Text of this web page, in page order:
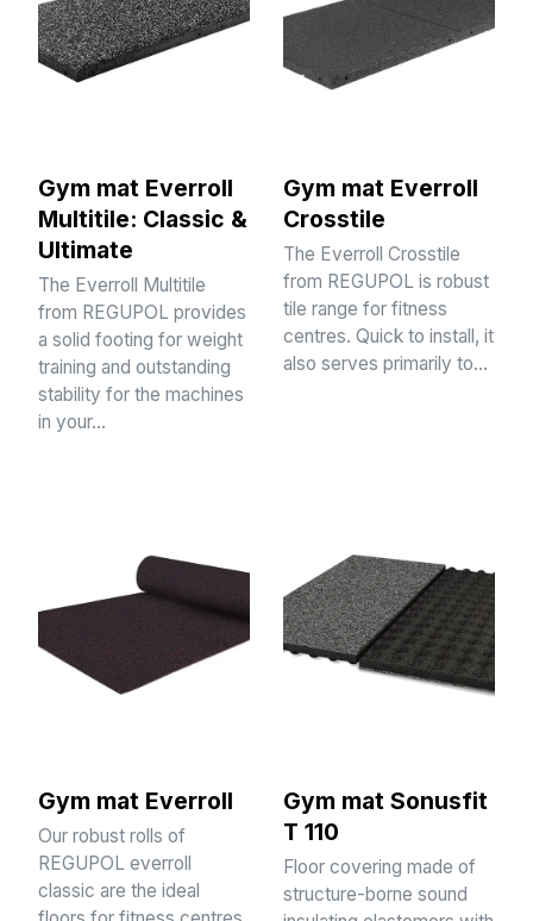
Gym mat Everroll
Multitile: Classic &
Ultimate
The Everroll Multitile
from REGUPOL provides
a solid footing for weight
training and outstanding
stability for the machines
in your…
Gym mat Everroll
Crosstile
The Everroll Crosstile
from REGUPOL is robust
tile range for fitness
centres. Quick to install, it
also serves primarily to…
Gym mat Everroll
Our robust rolls of
REGUPOL everroll
classic are the ideal
Gym mat Sonusfit
T 110
Floor covering made of
structure-borne sound